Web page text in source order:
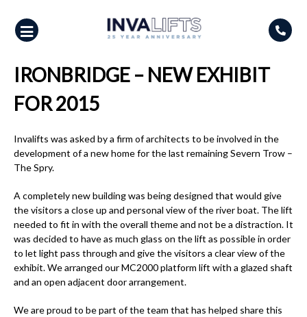
content
IRONBRIDGE – NEW EXHIBIT
FOR 2015
Invalifts was asked by a firm of architects to be involved in the
development of a new home for the last remaining Severn Trow –
The Spry.
A completely new building was being designed that would give
the visitors a close up and personal view of the river boat. The lift
needed to fit in with the overall theme and not be a distraction. It
was decided to have as much glass on the lift as possible in order
to let light pass through and give the visitors a clear view of the
exhibit. We arranged our MC2000 platform lift with a glazed shaft
and an open adjacent door arrangement.
We are proud to be part of the team that has helped share this